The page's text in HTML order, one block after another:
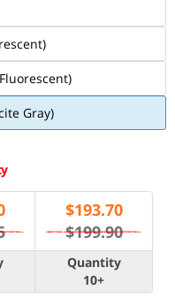
Gray)
$193.70
$199.90
Quantity
10+